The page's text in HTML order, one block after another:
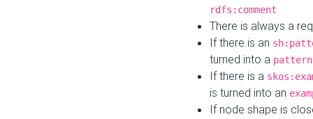
rdfs:comment
There is always a
If there is an
turned into a pattern
If there is a
is turned into an
If node shape is